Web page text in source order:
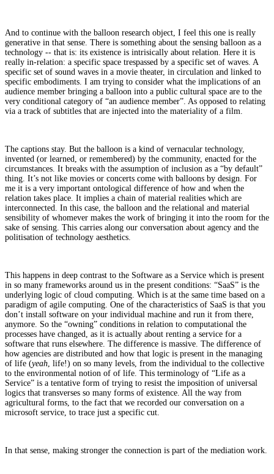
And to continue with the balloon research object, I feel this one is really
generative in that sense. There is something about the sensing balloon as a
technology -- that is: its existence is intrisically about relation. Here it is
really in-relation: a specific space trespassed by a specific set of waves. A
specific set of sound waves in a movie theater, in circulation and linked to
specific embodiments. I am trying to consider what the implications of an
audience member bringing a balloon into a public cultural space are to the
very conditional category of “an audience member”. As opposed to relating
via a track of subtitles that are injected into the materiality of a film.
The captions stay. But the balloon is a kind of vernacular technology,
invented (or learned, or remembered) by the community, enacted for the
circumstances. It breaks with the assumption of inclusion as a “by default”
thing. It’s not like movies or concerts come with balloons by design. For
me it is a very important ontological difference of how and when the
relation takes place. It implies a chain of material realities which are
interconnected. In this case, the balloon and the relational and material
sensibility of whomever makes the work of bringing it into the room for the
sake of sensing. This carries along our conversation about agency and the
politisation of technology aesthetics.
This happens in deep contrast to the Software as a Service which is present
in so many frameworks around us in the present conditions: “SaaS” is the
underlying logic of cloud computing. Which is at the same time based on a
paradigm of agile computing. One of the characteristics of SaaS is that you
don’t install software on your individual machine and run it from there,
anymore. So the “owning” conditions in relation to computational the
processes have changed, as it is actually about renting a service for a
software that runs elsewhere. The difference is massive. The difference of
how agencies are distributed and how that logic is present in the managing
of life (yeah , life!) on so many levels, from the individual to the collective
to the environmental notion of of life. This terminology of “Life as a
Service” is a tentative form of trying to resist the imposition of universal
logics that transverses so many forms of existence. All the way from
agricultural forms, to the fact that we recorded our conversation on a
microsoft service, to trace just a specific cut.
In that sense, making stronger the connection is part of the mediation work.